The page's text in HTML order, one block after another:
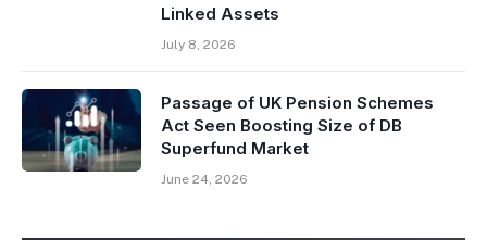
Linked Assets
July 8, 2026
Passage of UK Pension Schemes
Act Seen Boosting Size of DB
Superfund Market
June 24, 2026